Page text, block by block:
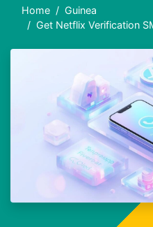
Home
Guinea
Get Netflix Verification